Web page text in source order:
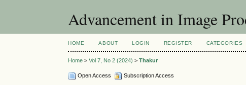
Advancement in Image
HOME ABOUT LOGIN REGISTER CATEGORIES
Home >Vol 7, No 2 (2024) >Thakur
Open Access Subscription Access